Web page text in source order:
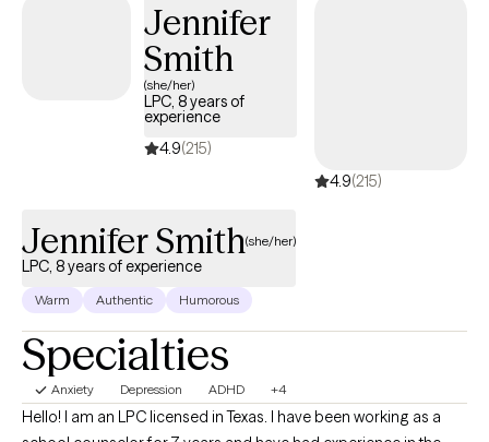
honored with compassion. I'm warm, clear, and honest—
balancing empathy with gentle challenge. I listen closely, reflect
patterns, and offer practical tools to help you reconnect with
Jennifer
Smith
(she/her)
LPC, 8 years of
experience
4.9(215)
4.9(215)
Jennifer Smith(she/her)
LPC, 8 years of experience
Warm Authentic Humorous
Specialties
Anxiety Depression ADHD +4
Hello! I am an LPC licensed in Texas. I have been working as a